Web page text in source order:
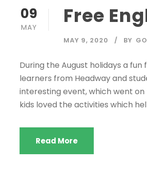
09
MAY Free
MAY 9, 2020 BY
During the August holidays a
learners from Headway and
interesting event, which went
kids loved the activities which
Read More